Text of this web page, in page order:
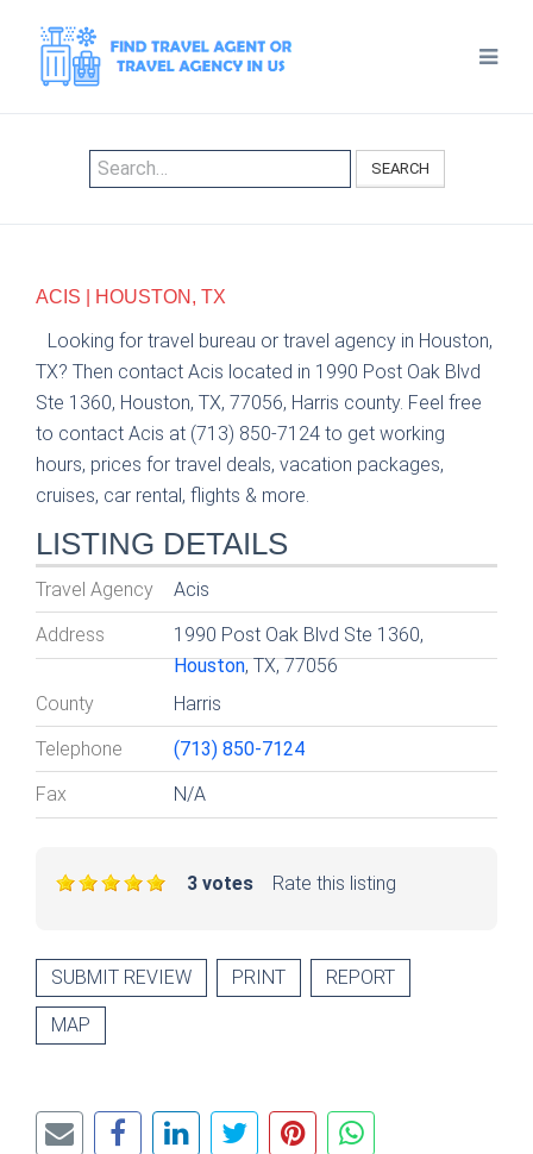
SEARCH
ACIS | HOUSTON, TX
Looking for travel bureau or travel agency in Houston,
TX? Then contact Acis located in 1990 Post Oak Blvd
Ste 1360, Houston, TX, 77056, Harris county. Feel free
to contact Acis at (713) 850-7124 to get working
hours, prices for travel deals, vacation packages,
cruises, car rental, flights & more.
LISTING DETAILS
Travel Agency Acis
Address
1990 Post Oak Blvd Ste 1360,
Houston, TX, 77056
County
Harris
Telephone (713) 850-7124
Fax N/A
Rate this listing
3 votes
SUBMIT REVIEW PRINT REPORT
MAP